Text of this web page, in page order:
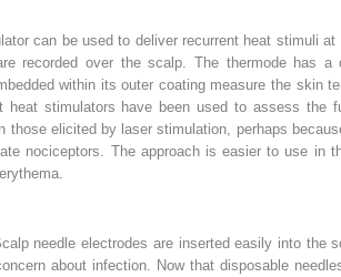
can be used to deliver recurrent heat stimuli
recorded over the scalp. The thermode has
within its outer coating measure the skin
stimulators have been used to assess the
elicited by laser stimulation, perhaps
nociceptors. The approach is easier to use in
needle electrodes are inserted easily into the
about infection. Now that disposable